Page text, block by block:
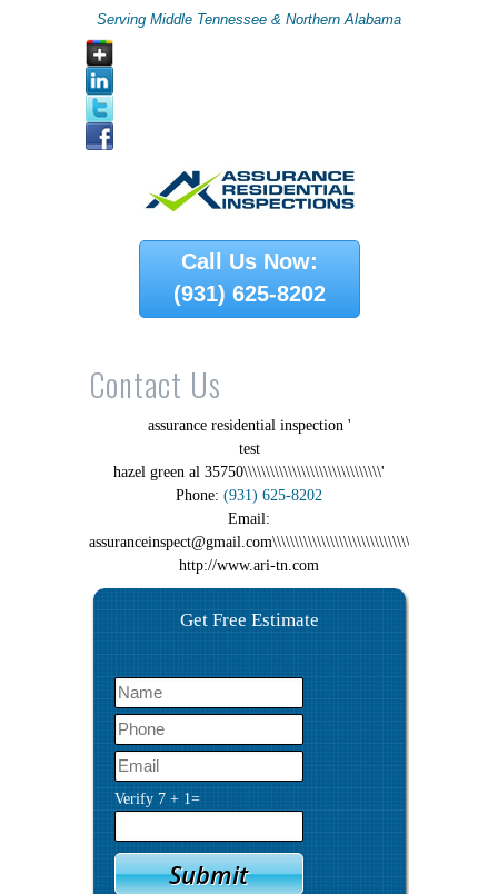
Serving Middle Tennessee & Northern Alabama
Call Us Now:
(931) 625-8202
Contact Us
assurance residential inspection '
test
hazel green al 35750\\\\\\\\\\\\\\\\\\\\\\\\\\\\\\\'
Phone: (931) 625-8202
Email:
http://www.ari-tn.com
Get Free Estimate
Verify 7+ 1=